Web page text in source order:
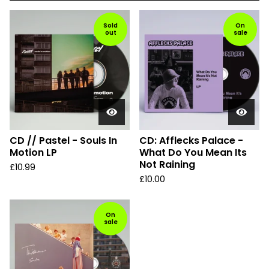
Sold
out
CD // Pastel - Souls In
Motion LP
£10.99
On
sale
CD: Afflecks Palace -
What Do You Mean Its
Not Raining
£10.00
On
sale